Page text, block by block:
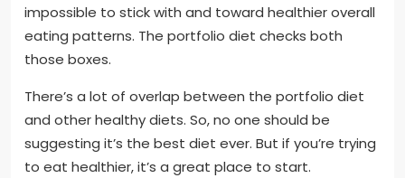
impossible to stick with and toward healthier overall
eating patterns. The portfolio diet checks both
those boxes.
There’s a lot of overlap between the portfolio diet
and other healthy diets. So, no one should be
suggesting it’s the best diet ever. But if you’re trying
to eat healthier, it’s a great place to start.